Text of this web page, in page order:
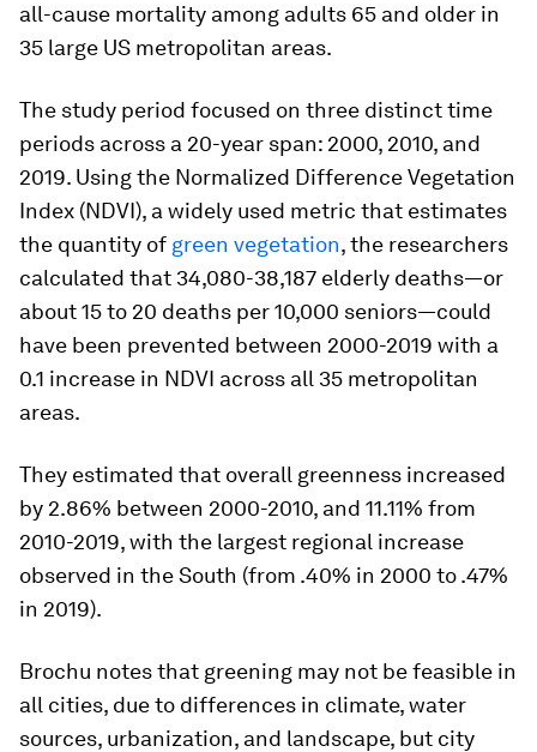
all-cause mortality among adults 65 and older in
35 large US metropolitan areas.
The study period focused on three distinct time
periods across a 20-year span: 2000, 2010, and
2019. Using the Normalized Difference Vegetation
Index (NDVI), a widely used metric that estimates
the quantity of green vegetation, the researchers
calculated that 34,080-38,187 elderly deaths—or
about 15 to 20 deaths per 10,000 seniors—could
have been prevented between 2000-2019 with a
0.1 increase in NDVI across all 35 metropolitan
areas.
They estimated that overall greenness increased
by 2.86% between 2000-2010, and 11.11% from
2010-2019, with the largest regional increase
observed in the South (from .40% in 2000 to .47%
in 2019).
Brochu notes that greening may not be feasible in
all cities, due to differences in climate, water
sources, urbanization, and landscape, but city